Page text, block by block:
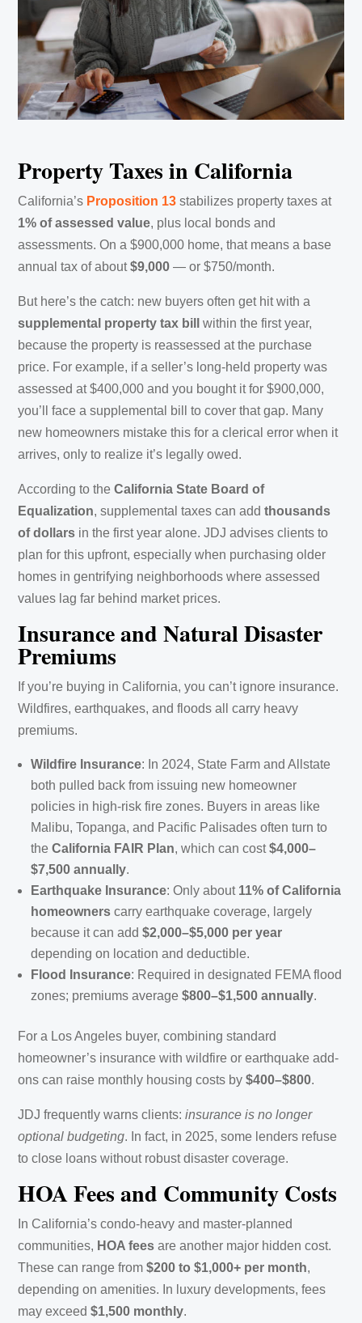
Property Taxes in California
California’s Proposition 13 stabilizes property taxes at
1% of assessed value, plus local bonds and
assessments. On a $900,000 home, that means a base
annual tax of about$9,000 — or $750/month.
But here’s the catch: new buyers often get hit with a
supplemental property tax bill
within the first year,
because the property is reassessed at the purchase
price. For example, if a seller’s long-held property was
assessed at $400,000 and you bought it for $900,000,
you’ll face a supplemental bill to cover that gap. Many
new homeowners mistake this for a clerical error when it
arrives, only to realize it’s legally owed.
According to theCalifornia State Board of
Equalization, supplemental taxes can addthousands
of dollars in the first year alone. JDJ advises clients to
plan for this upfront, especially when purchasing older
homes in gentrifying neighborhoods where assessed
values lag far behind market prices.
Insurance and Natural Disaster
Premiums
If you’re buying in California, you can’t ignore insurance.
Wildfires, earthquakes, and floods all carry heavy
premiums.
Wildfire Insurance: In 2024, State Farm and Allstate
both pulled back from issuing new homeowner
policies in high-risk fire zones. Buyers in areas like
Malibu, Topanga, and Pacific Palisades often turn to
theCalifornia FAIR Plan, which can cost$4,000–
$7,500 annually.
Earthquake Insurance: Only about 11% of California
homeowners carry earthquake coverage, largely
because it can add$2,000–$5,000 per year
depending on location and deductible.
Flood Insurance: Required in designated FEMA flood
zones; premiums average$800–$1,500 annually.
For a Los Angeles buyer, combining standard
homeowner’s insurance with wildfire or earthquake add-
ons can raise monthly housing costs by$400–$800.
JDJ frequently warns clients:insurance is no longer
optional budgeting. In fact, in 2025, some lenders refuse
to close loans without robust disaster coverage.
HOA Fees and Community Costs
In California’s condo-heavy and master-planned
communities, HOA fees are another major hidden cost.
These can range from$200 to $1,000+ per month,
depending on amenities. In luxury developments, fees
may exceed$1,500 monthly.